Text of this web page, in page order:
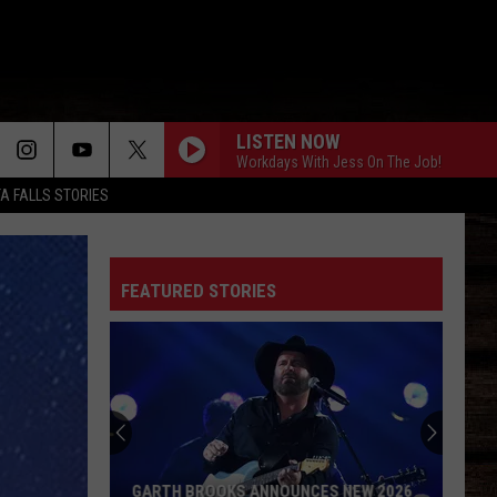
FALLS STORIES
LISTEN NOW
Workdays With Jess On The Job!
FEATURED STORIES
GARTH BROOKS ANNOUNCES NEW 2026